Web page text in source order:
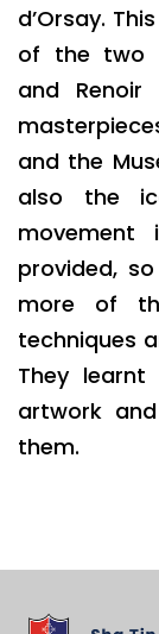
d’Orsay.
of the two
and Renoir
and the
also the
movement
provided,
more of
techniques
They
artwork
them.